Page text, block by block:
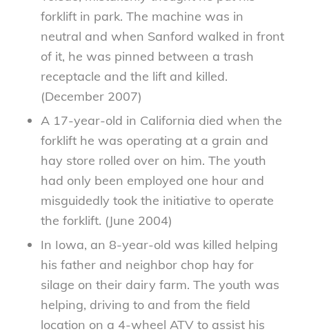
forklift in park. The machine was in
neutral and when Sanford walked in front
of it, he was pinned between a trash
receptacle and the lift and killed.
(December 2007)
A 17-year-old in California died when the
forklift he was operating at a grain and
hay store rolled over on him. The youth
had only been employed one hour and
misguidedly took the initiative to operate
the forklift. (June 2004)
In Iowa, an 8-year-old was killed helping
his father and neighbor chop hay for
silage on their dairy farm. The youth was
helping, driving to and from the field
location on a 4-wheel ATV to assist his